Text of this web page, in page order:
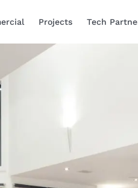
Projects Tech
Smart Home